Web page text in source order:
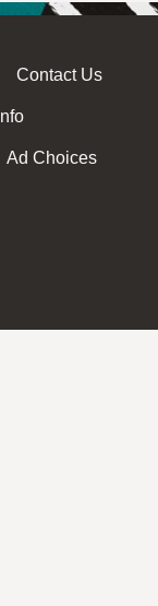
Contact Us
Ad Choices